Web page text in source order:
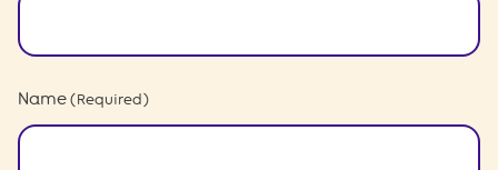
Name (Required)